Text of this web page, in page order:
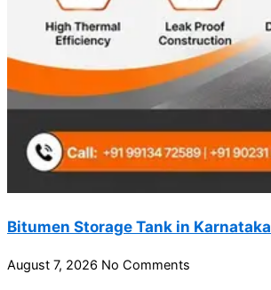
Bitumen Storage Tank in Karnataka
August 7, 2026 No Comments